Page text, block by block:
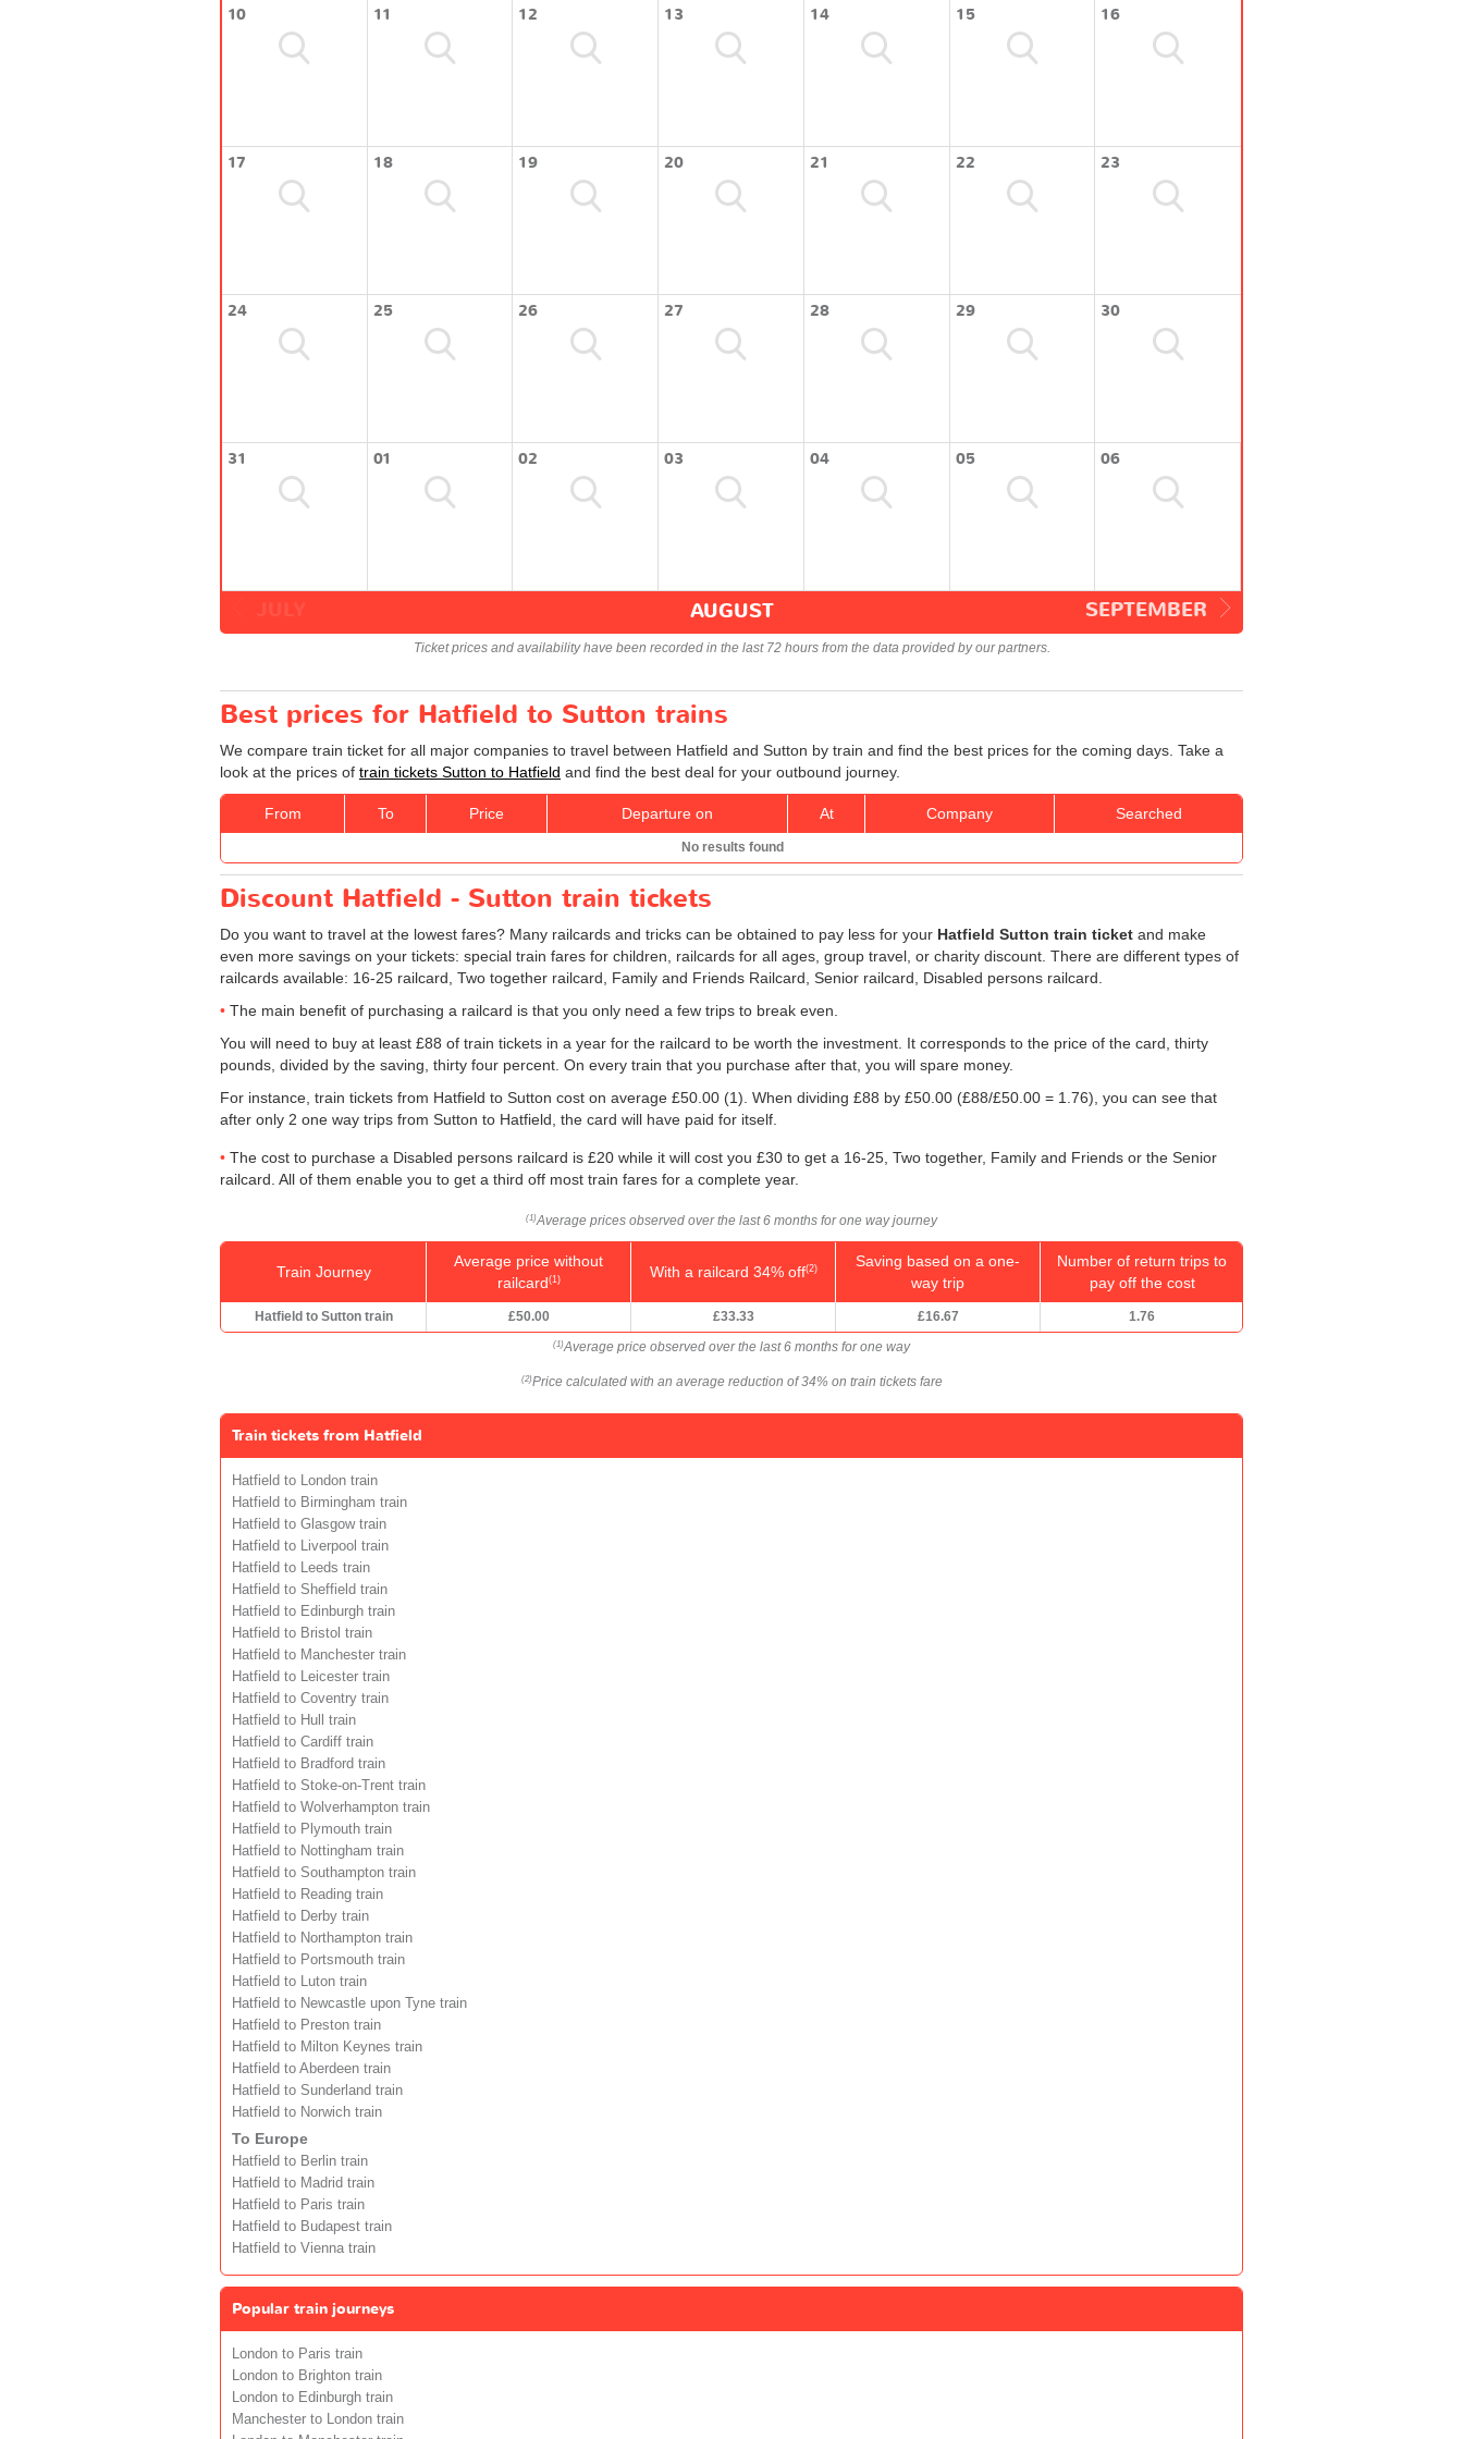
10 11 12 13 14 15 16
17 18 19 20 21 22 23
24 25 26 27 28 29 30
31 01 02 03 04 05 06
SEPTEMBER
AUGUST
Ticket prices and availability have been recorded in the last 72 hours from the data provided by our partners.
Best prices for Hatfield to Sutton trains
We compare train ticket for all major companies to travel between Hatfield and Sutton by train and find the best prices for the coming days. Take a
look at the prices of train tickets Sutton to Hatfield and find the best deal for your outbound journey.
From To Price Departure on At Company Searched
No results found
Discount Hatfield - Sutton train tickets
Do you want to travel at the lowest fares? Many railcards and tricks can be obtained to pay less for your Hatfield Sutton train ticket and make
even more savings on your tickets: special train fares for children, railcards for all ages, group travel, or charity discount. There are different types of
railcards available: 16-25 railcard, Two together railcard, Family and Friends Railcard, Senior railcard, Disabled persons railcard.
The main benefit of purchasing a railcard is that you only need a few trips to break even.
You will need to buy at least £88 of train tickets in a year for the railcard to be worth the investment. It corresponds to the price of the card, thirty
pounds, divided by the saving, thirty four percent. On every train that you purchase after that, you will spare money.
For instance, train tickets from Hatfield to Sutton cost on average £50.00 (1). When dividing £88 by £50.00 (£88/£50.00 = 1.76), you can see that
after only 2 one way trips from Sutton to Hatfield, the card will have paid for itself.
The cost to purchase a Disabled persons railcard is £20 while it will cost you £30 to get a 16-25, Two together, Family and Friends or the Senior
railcard. All of them enable you to get a third off most train fares for a complete year.
(1)Average prices observed over the last 6 months for one way journey
Train Journey
Average price without
railcard(1) With a railcard 34% off(2)
Saving based on a one-
way trip
Number of return trips to
pay off the cost
Hatfield to Sutton train £50.00 £33.33 £16.67 1.76
(1)Average price observed over the last 6 months for one way
(2)Price calculated with an average reduction of 34% on train tickets fare
Train tickets from Hatfield
Hatfield to London train
Hatfield to Birmingham train
Hatfield to Glasgow train
Hatfield to Liverpool train
Hatfield to Leeds train
Hatfield to Sheffield train
Hatfield to Edinburgh train
Hatfield to Bristol train
Hatfield to Manchester train
Hatfield to Leicester train
Hatfield to Coventry train
Hatfield to Hull train
Hatfield to Cardiff train
Hatfield to Bradford train
Hatfield to Stoke-on-Trent train
Hatfield to Wolverhampton train
Hatfield to Plymouth train
Hatfield to Nottingham train
Hatfield to Southampton train
Hatfield to Reading train
Hatfield to Derby train
Hatfield to Northampton train
Hatfield to Portsmouth train
Hatfield to Luton train
Hatfield to Newcastle upon Tyne train
Hatfield to Preston train
Hatfield to Milton Keynes train
Hatfield to Aberdeen train
Hatfield to Sunderland train
Hatfield to Norwich train
To Europe
Hatfield to Berlin train
Hatfield to Madrid train
Hatfield to Paris train
Hatfield to Budapest train
Hatfield to Vienna train
Popular train journeys
London to Paris train
London to Brighton train
London to Edinburgh train
Manchester to London train